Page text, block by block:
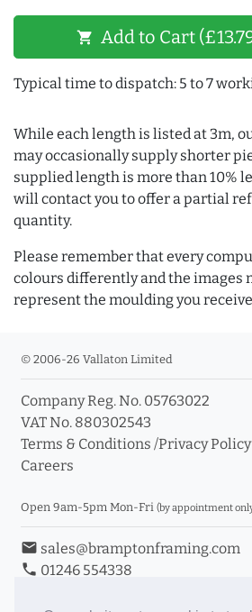
shopping_cart Add to Cart
Typical time to dispatch: 5 to 7
While each length is listed at 3m,
may occasionally supply shorter
supplied length is more than 10%
will contact you to offer a partial
quantity.
Please remember that every
colours differently and the images
represent the moulding you
© 2006-26 Vallaton Limited
Company Reg. No. 05763022
VAT No. 880302543
Terms & Conditions /Privacy Policy
Careers
Open 9am-5pm Mon-Fri (by appointment
email sales@bramptonframing.com
phone 01246 554338